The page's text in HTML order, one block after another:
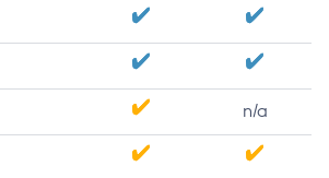
n/a